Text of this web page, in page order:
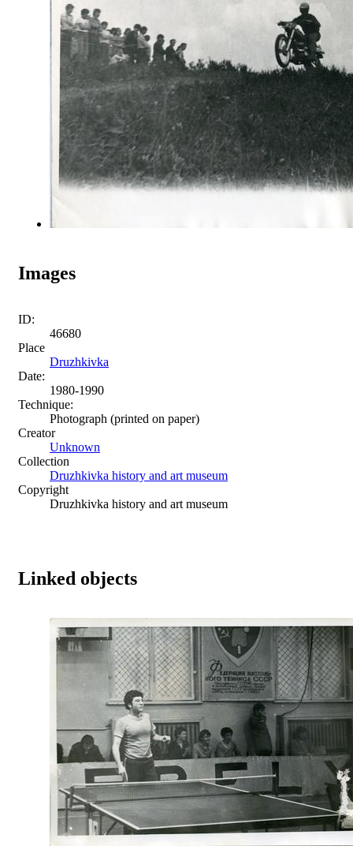
Images
ID:
46680
Place
Druzhkivka
Date:
1980-1990
Technique:
Photograph (printed on paper)
Creator
Unknown
Collection
Druzhkivka history and art museum
Copyright
Druzhkivka history and art museum
Linked objects